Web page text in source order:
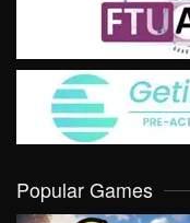
Popular Games